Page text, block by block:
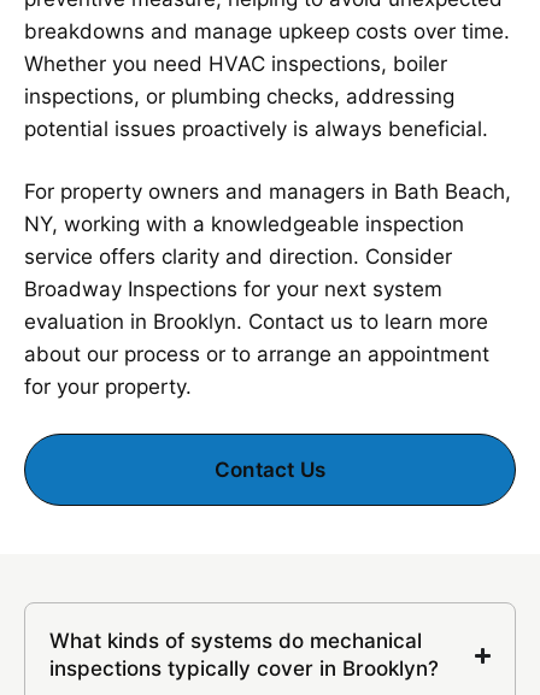
breakdowns and manage upkeep costs over time.
Whether you need HVAC inspections, boiler
inspections, or plumbing checks, addressing
potential issues proactively is always beneficial.
For property owners and managers in Bath Beach,
NY, working with a knowledgeable inspection
service offers clarity and direction. Consider
Broadway Inspections for your next system
evaluation in Brooklyn. Contact us to learn more
about our process or to arrange an appointment
for your property.
Contact Us
What kinds of systems do mechanical
inspections typically cover in Brooklyn?